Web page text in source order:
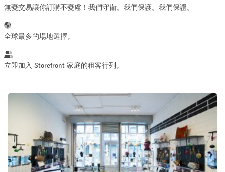
100 sq ft 5000+ sq ft
活動類型
Showroom Event Food
Photo
Shooting
Conference Meeting Office Shop Share
無憂交易讓你訂購不憂慮！我們守衛。我們保護。我們保證。
全球最多的場地選擇。
立即加入 Storefront 家庭的租客行列。